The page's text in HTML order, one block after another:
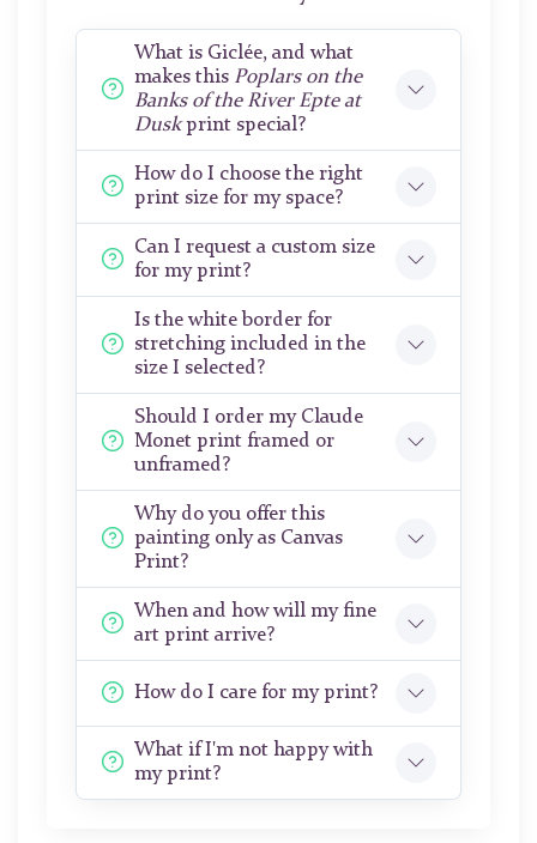
What is Giclée, and what
makes this Poplars on the
Banks of the River Epte at
Duskprint special?
How do I choose the right
print size for my space?
Can I request a custom size
for my print?
Is the white border for
stretching included in the
size I selected?
Should I order my Claude
Monet print framed or
unframed?
Why do you offer this
painting only as Canvas
Print?
When and how will my fine
art print arrive?
How do I care for my print?
What if I'm not happy with
my print?